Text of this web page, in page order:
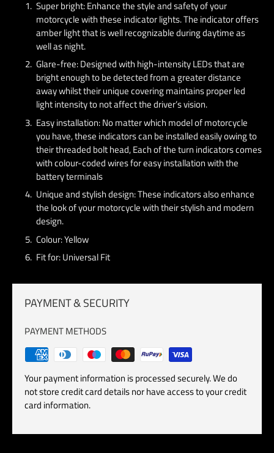
Super bright: Enhance the style and safety of your
motorcycle with these indicator lights. The indicator offers
amber light that is well recognizable during daytime as
well as night.
Glare-free: Designed with high-intensity LEDs that are
bright enough to be detected from a greater distance
away whilst their unique covering maintains proper led
light intensity to not affect the driver’s vision.
Easy installation: No matter which model of motorcycle
you have, these indicators can be installed easily owing to
their threaded bolt head, Each of the turn indicators comes
with colour-coded wires for easy installation with the
battery terminals
Unique and stylish design: These indicators also enhance
the look of your motorcycle with their stylish and modern
design.
Colour: Yellow
Fit for: Universal Fit
PAYMENT & SECURITY
PAYMENT METHODS
Your payment information is processed securely. We do
not store credit card details nor have access to your credit
card information.